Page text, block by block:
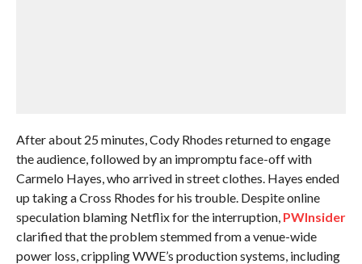
After about 25 minutes, Cody Rhodes returned to engage
the audience, followed by an impromptu face-off with
Carmelo Hayes, who arrived in street clothes. Hayes ended
up taking a Cross Rhodes for his trouble. Despite online
speculation blaming Netflix for the interruption, PWInsider
clarified that the problem stemmed from a venue-wide
power loss, crippling WWE’s production systems, including